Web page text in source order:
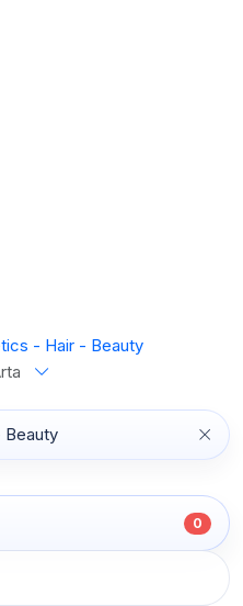
- Hair - Beauty
Beauty
0